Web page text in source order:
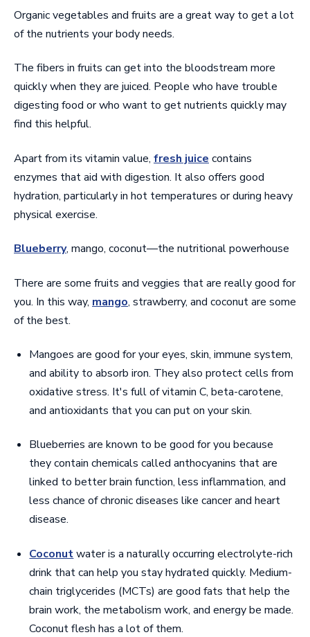
Organic vegetables and fruits are a great way to get a lot
of the nutrients your body needs.
The fibers in fruits can get into the bloodstream more
quickly when they are juiced. People who have trouble
digesting food or who want to get nutrients quickly may
find this helpful.
Apart from its vitamin value, fresh juice contains
enzymes that aid with digestion. It also offers good
hydration, particularly in hot temperatures or during heavy
physical exercise.
Blueberry, mango, coconut—the nutritional powerhouse
There are some fruits and veggies that are really good for
you. In this way, mango, strawberry, and coconut are some
of the best.
Mangoes are good for your eyes, skin, immune system,
and ability to absorb iron. They also protect cells from
oxidative stress. It's full of vitamin C, beta-carotene,
and antioxidants that you can put on your skin.
Blueberries are known to be good for you because
they contain chemicals called anthocyanins that are
linked to better brain function, less inflammation, and
less chance of chronic diseases like cancer and heart
disease.
Coconutwater is a naturally occurring electrolyte-rich
drink that can help you stay hydrated quickly. Medium-
chain triglycerides (MCTs) are good fats that help the
brain work, the metabolism work, and energy be made.
Coconut flesh has a lot of them.